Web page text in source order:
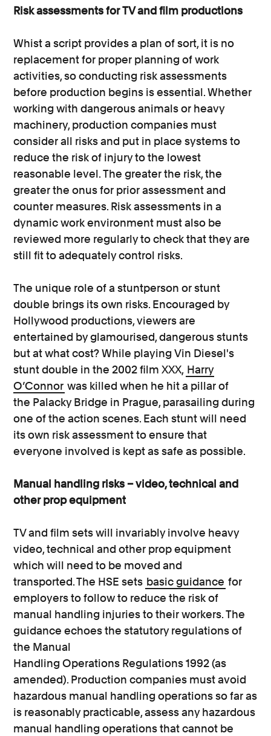
Risk assessments for TV and film productions
Whist a script provides a plan of sort, it is no
replacement for proper planning of work
activities, so conducting risk assessments
before production begins is essential. Whether
working with dangerous animals or heavy
machinery, production companies must
consider all risks and put in place systems to
reduce the risk of injury to the lowest
reasonable level. The greater the risk, the
greater the onus for prior assessment and
counter measures. Risk assessments in a
dynamic work environment must also be
reviewed more regularly to check that they are
still fit to adequately control risks.
The unique role of a stuntperson or stunt
double brings its own risks. Encouraged by
Hollywood productions, viewers are
entertained by glamourised, dangerous stunts
but at what cost? While playing Vin Diesel's
stunt double in the 2002 film XXX, Harry
O’Connor was killed when he hit a pillar of
the Palacky Bridge in Prague, parasailing during
one of the action scenes. Each stunt will need
its own risk assessment to ensure that
everyone involved is kept as safe as possible.
Manual handling risks – video, technical and
other prop equipment
TV and film sets will invariably involve heavy
video, technical and other prop equipment
which will need to be moved and
transported. The HSE sets basic guidance for
employers to follow to reduce the risk of
manual handling injuries to their workers. The
guidance echoes the statutory regulations of
the Manual
Handling Operations Regulations 1992 (as
amended). Production companies must avoid
hazardous manual handling operations so far as
is reasonably practicable, assess any hazardous
manual handling operations that cannot be